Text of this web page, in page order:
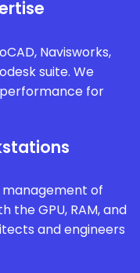
Navisworks,
suite. We
for
of
the GPU, RAM, and
and engineers